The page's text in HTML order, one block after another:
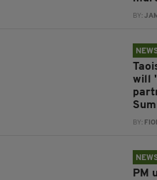
BY:
will
BY:
PM